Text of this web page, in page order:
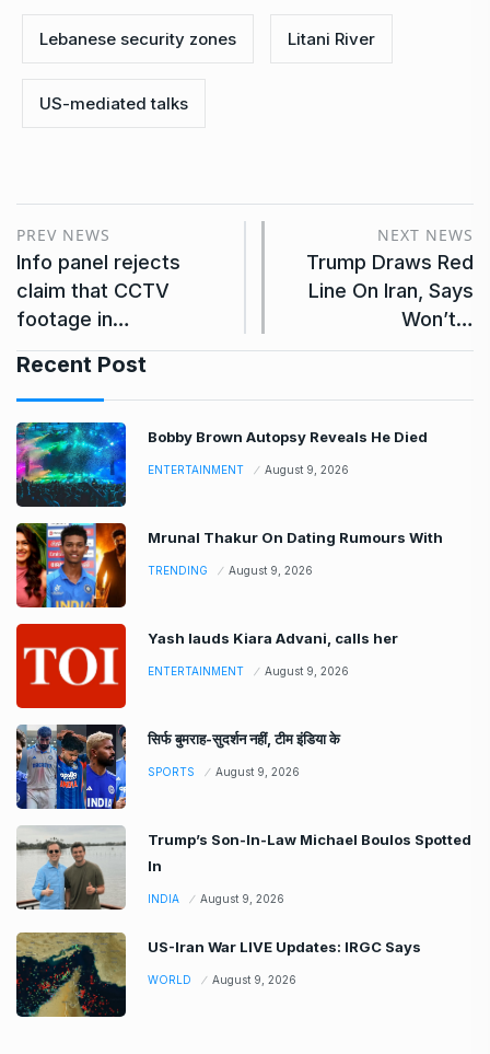
Lebanese security zones Litani River
US-mediated talks
PREV NEWS
Info panel rejects
claim that CCTV
footage in…
NEXT NEWS
Trump Draws Red
Line On Iran, Says
Won’t…
Recent Post
Bobby Brown Autopsy Reveals He Died
ENTERTAINMENT August 9, 2026
Mrunal Thakur On Dating Rumours With
TRENDING August 9, 2026
Yash lauds Kiara Advani, calls her
ENTERTAINMENT August 9, 2026
सिर्फ बुमराह-सुदर्शन नहीं, टीम इंडिया के
SPORTS August 9, 2026
Trump’s Son-In-Law Michael Boulos Spotted
In
INDIA August 9, 2026
US-Iran War LIVE Updates: IRGC Says
WORLD August 9, 2026